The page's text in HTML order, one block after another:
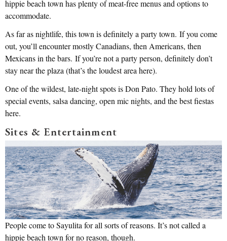
hippie beach town has plenty of meat-free menus and options to
accommodate.
As far as nightlife, this town is definitely a party town. If you come
out, you’ll encounter mostly Canadians, then Americans, then
Mexicans in the bars. If you’re not a party person, definitely don’t
stay near the plaza (that’s the loudest area here).
One of the wildest, late-night spots is Don Pato. They hold lots of
special events, salsa dancing, open mic nights, and the best fiestas
here.
Sites & Entertainment
People come to Sayulita for all sorts of reasons. It’s not called a
hippie beach town for no reason, though.